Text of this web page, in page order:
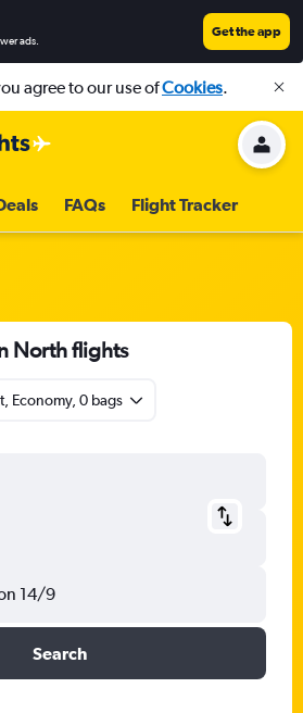
ads.
Get the app
agree to our use ofCookies.
FAQs Flight Tracker
North flights
Economy, 0 bags
14/9
Search